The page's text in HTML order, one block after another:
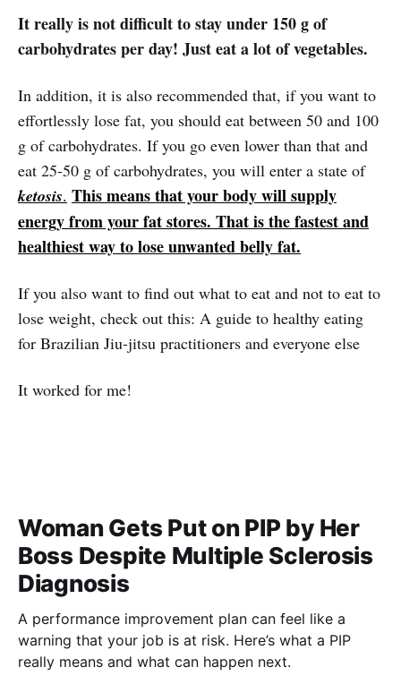
It really is not difficult to stay under 150 g of
carbohydrates per day! Just eat a lot of vegetables.
In addition, it is also recommended that, if you want to
effortlessly lose fat, you should eat between 50 and 100
g of carbohydrates. If you go even lower than that and
eat 25-50 g of carbohydrates, you will enter a state of
ketosis. This means that your body will supply
energy from your fat stores. That is the fastest and
healthiest way to lose unwanted belly fat.
If you also want to find out what to eat and not to eat to
lose weight, check out this: A guide to healthy eating
for Brazilian Jiu-jitsu practitioners and everyone else
It worked for me!
Woman Gets Put on PIP by Her
Boss Despite Multiple Sclerosis
Diagnosis
A performance improvement plan can feel like a
warning that your job is at risk. Here’s what a PIP
really means and what can happen next.